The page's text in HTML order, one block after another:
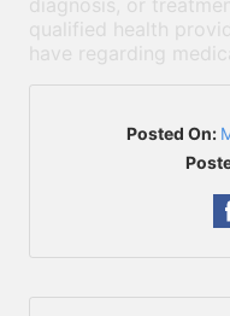
diagnosis, or
qualified health
have regarding
Posted On: